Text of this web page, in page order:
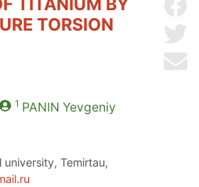
TORSION
1 PANIN Yevgeniy
Temirtau,